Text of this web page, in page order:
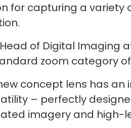
for capturing a
of Digital Imaging
zoom category
concept lens has
– perfectly
imagery and high-